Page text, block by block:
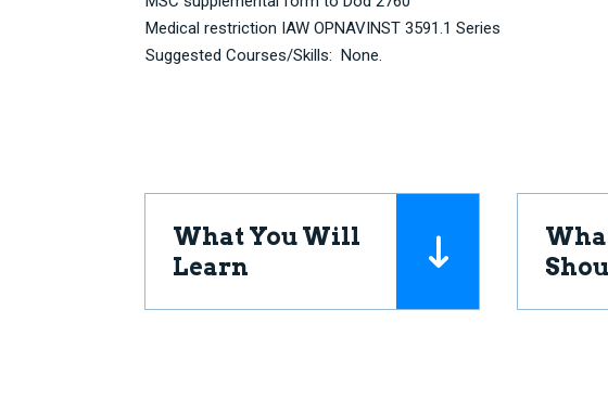
Medical restriction IAW OPNAVINST 3591.1 Series
Suggested Courses/Skills: None.
What You Will
Learn